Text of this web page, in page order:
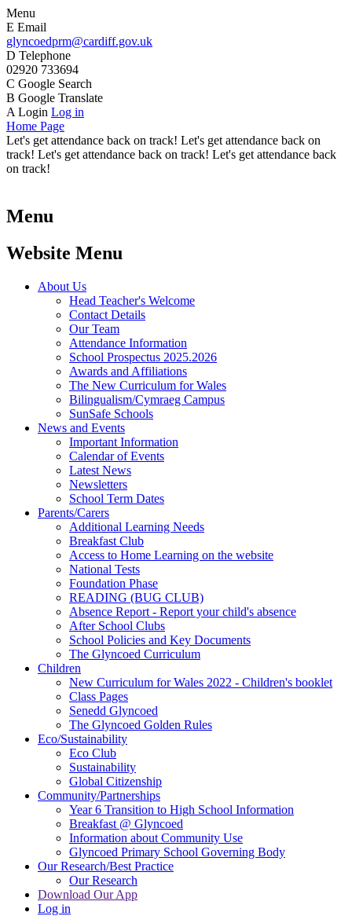
Menu
E Email
glyncoedprm@cardiff.gov.uk
D Telephone
02920 733694
C Google Search
B Google Translate
A Login Log in
Home Page
Let's get attendance back on track! Let's get attendance back on
track! Let's get attendance back on track! Let's get attendance back
on track!
Menu
Website Menu
About Us
Head Teacher's Welcome
Contact Details
Our Team
Attendance Information
School Prospectus 2025.2026
Awards and Affiliations
The New Curriculum for Wales
Bilingualism/Cymraeg Campus
SunSafe Schools
News and Events
Important Information
Calendar of Events
Latest News
Newsletters
School Term Dates
Parents/Carers
Additional Learning Needs
Breakfast Club
Access to Home Learning on the website
National Tests
Foundation Phase
READING (BUG CLUB)
Absence Report - Report your child's absence
After School Clubs
School Policies and Key Documents
The Glyncoed Curriculum
Children
New Curriculum for Wales 2022 - Children's booklet
Class Pages
Senedd Glyncoed
The Glyncoed Golden Rules
Eco/Sustainability
Eco Club
Sustainability
Global Citizenship
Community/Partnerships
Year 6 Transition to High School Information
Breakfast @ Glyncoed
Information about Community Use
Glyncoed Primary School Governing Body
Our Research/Best Practice
Our Research
Download Our App
Log in